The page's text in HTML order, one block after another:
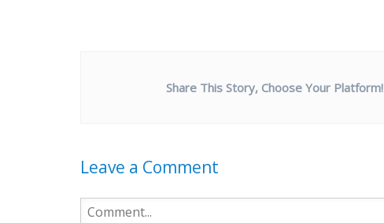
Share This Story, Choose Your Platform!
Leave a Comment